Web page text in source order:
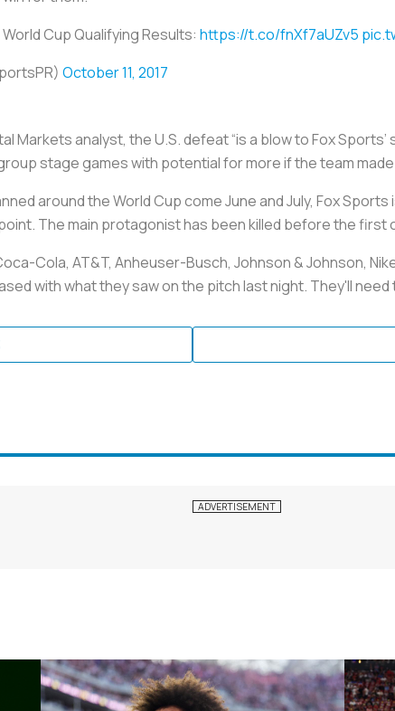
Cup Qualifying Results: https://t.co/fnXf7aUZv5
October 11, 2017
Markets analyst, the U.S. defeat “is a blow to Fox
stage games with potential for more if the team
around the World Cup come June and July, Fox
The main protagonist has been killed before the first
Cola, AT&T, Anheuser-Busch, Johnson & Johnson,
with what they saw on the pitch last night. They'll need